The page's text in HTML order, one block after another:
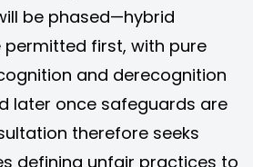
be phased—hybrid
permitted first, with pure
and derecognition
later once safeguards are
therefore seeks
defining unfair practices to